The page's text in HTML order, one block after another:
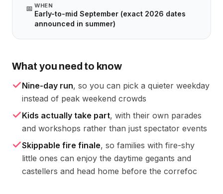
📅 WHEN
Early-to-mid September (exact 2026 dates
announced in summer)
What you need to know
Nine-day run, so you can pick a quieter weekday
instead of peak weekend crowds
Kids actually take part, with their own parades
and workshops rather than just spectator events
Skippable fire finale, so families with fire-shy
little ones can enjoy the daytime gegants and
castellers and head home before the correfoc